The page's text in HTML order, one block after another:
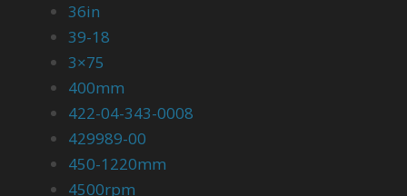
36in
39-18
3×75
400mm
422-04-343-0008
429989-00
450-1220mm
4500rpm